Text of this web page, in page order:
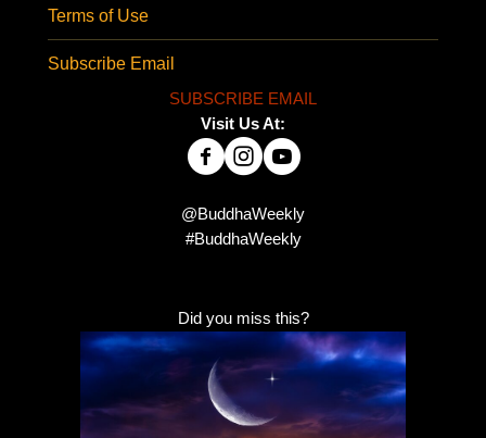
Terms of Use
Subscribe Email
SUBSCRIBE EMAIL
Visit Us At:
@BuddhaWeekly
#BuddhaWeekly
Did you miss this?